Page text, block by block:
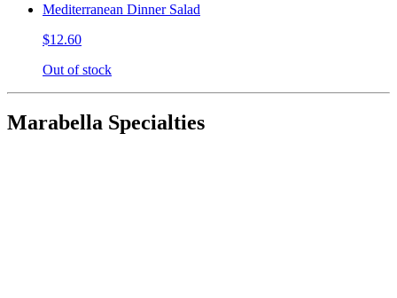
Mediterranean Dinner Salad
$12.60
Out of stock
Marabella Specialties